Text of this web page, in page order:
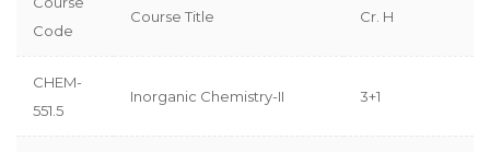
Code
Course Title Cr. H
CHEM-
551.5
Inorganic Chemistry-II 3+1